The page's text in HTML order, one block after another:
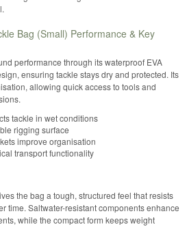
Bag (Small) Performance & Key
performance through its waterproof EVA
ensuring tackle stays dry and protected. Its
allowing quick access to tools and
tackle in wet conditions
rigging surface
improve organisation
transport functionality
the bag a tough, structured feel that resists
time. Saltwater-resistant components enhance
while the compact form keeps weight